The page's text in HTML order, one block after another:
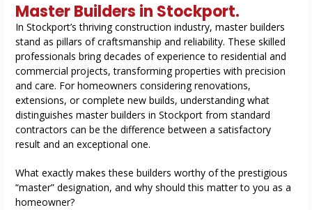
Master Builders in Stockport.
In Stockport’s thriving construction industry, master builders
stand as pillars of craftsmanship and reliability. These skilled
professionals bring decades of experience to residential and
commercial projects, transforming properties with precision
and care. For homeowners considering renovations,
extensions, or complete new builds, understanding what
distinguishes master builders in Stockport from standard
contractors can be the difference between a satisfactory
result and an exceptional one.
What exactly makes these builders worthy of the prestigious
“master” designation, and why should this matter to you as a
homeowner?